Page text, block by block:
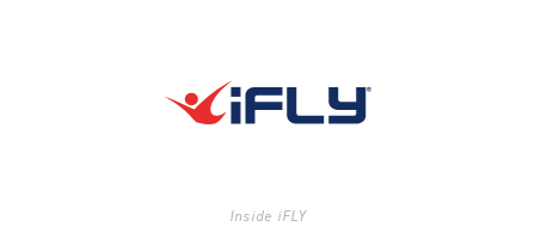
Inside iFLY